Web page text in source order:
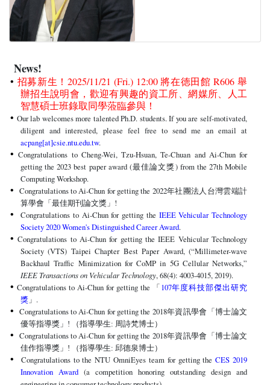
News!
招募新生！2025/11/21 (Fri.) 12:00 將在徳田館 R606 舉
辦招生說明會，歡迎有興趣的資工所、網媒所、人工
智慧碩士班錄取同學蒞臨參與！
Our lab welcomes more talented Ph.D. students. If you are self-motivated,
diligent and interested, please feel free to send me an email at
acpang[at]csie.ntu.edu.tw.
Congratulations to Cheng-Wei, Tzu-Hsuan, Te-Chuan and Ai-Chun for
getting the 2023 best paper award (最佳論文獎) from the 27th Mobile
Computing Workshop.
Congratulations to Ai-Chun for getting the 2022年社團法人台灣雲端計
算學會「最佳期刊論文獎」!
Congratulations to Ai-Chun for getting the IEEE Vehicular Technology
Society 2020 Women's Distinguished Career Award.
Congratulations to Ai-Chun for getting the IEEE Vehicular Technology
Society (VTS) Taipei Chapter Best Paper Award, (“Millimeter-wave
Backhaul Traffic Minimization for CoMP in 5G Cellular Networks,”
IEEE Transactions on Vehicular Technology, 68(4): 4003-4015, 2019).
Congratulations to Ai-Chun for getting the 「107年度科技部傑出研究
獎 」.
Congratulations to Ai-Chun for getting the 2018年資訊學會「博士論文
優等指導獎」! （指導學生: 周詩梵博士）
Congratulations to Ai-Chun for getting the 2018年資訊學會「博士論文
佳作指導獎」! （指導學生: 邱德泉博士）
Congratulations to the NTU OmniEyes team for getting the CES 2019
Innovation Award (a competition honoring outstanding design and